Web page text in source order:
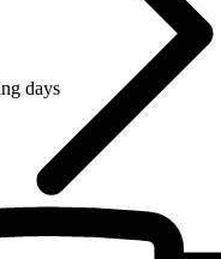
days